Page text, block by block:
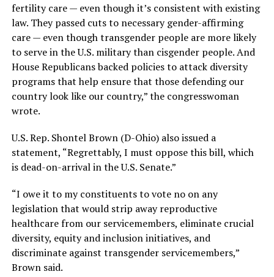
fertility care — even though it’s consistent with existing
law. They passed cuts to necessary gender-affirming
care — even though transgender people are more likely
to serve in the U.S. military than cisgender people. And
House Republicans backed policies to attack diversity
programs that help ensure that those defending our
country look like our country,” the congresswoman
wrote.
U.S. Rep. Shontel Brown (D-Ohio) also issued a
statement, “Regrettably, I must oppose this bill, which
is dead-on-arrival in the U.S. Senate.”
“I owe it to my constituents to vote no on any
legislation that would strip away reproductive
healthcare from our servicemembers, eliminate crucial
diversity, equity and inclusion initiatives, and
discriminate against transgender servicemembers,”
Brown said.